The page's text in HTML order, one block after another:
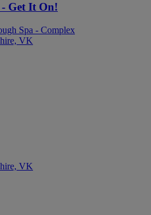
Get It On!
Spa - Complex
VK
VK